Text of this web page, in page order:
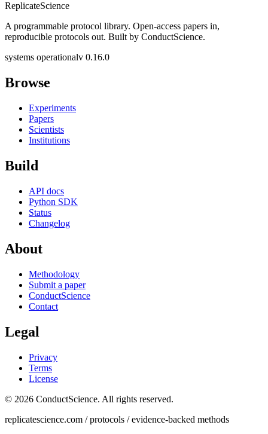
ReplicateScience
A programmable protocol library. Open-access papers in,
reproducible protocols out. Built by ConductScience.
systems operationalv 0.16.0
Browse
Experiments
Papers
Scientists
Institutions
Build
API docs
Python SDK
Status
Changelog
About
Methodology
Submit a paper
ConductScience
Contact
Legal
Privacy
Terms
License
© 2026 ConductScience. All rights reserved.
replicatescience.com / protocols / evidence-backed methods